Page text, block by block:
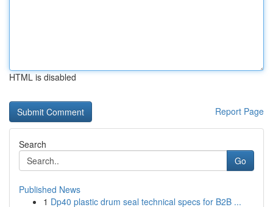
HTML is disabled
Report Page
Search
Go
Published News
1 Dp40 plastic drum seal technical specs for B2B ...